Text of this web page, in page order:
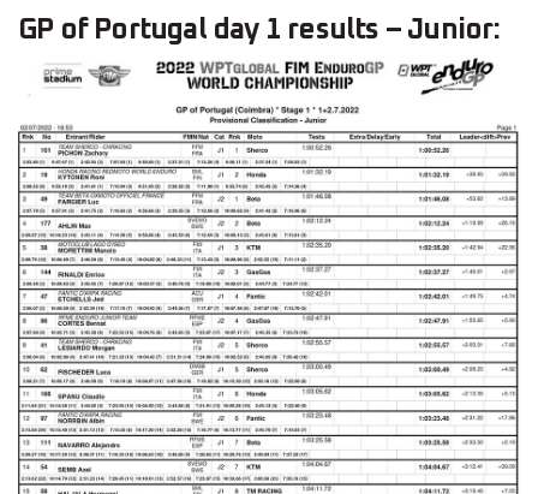
GP of Portugal day 1 results – Junior: